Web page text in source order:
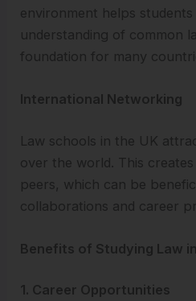
environment helps
understanding of common
foundation for many
International Networking
Law schools in the UK
over the world. This
peers, which can be
collaborations and career
Benefits of Studying Law
1. Career Opportunities